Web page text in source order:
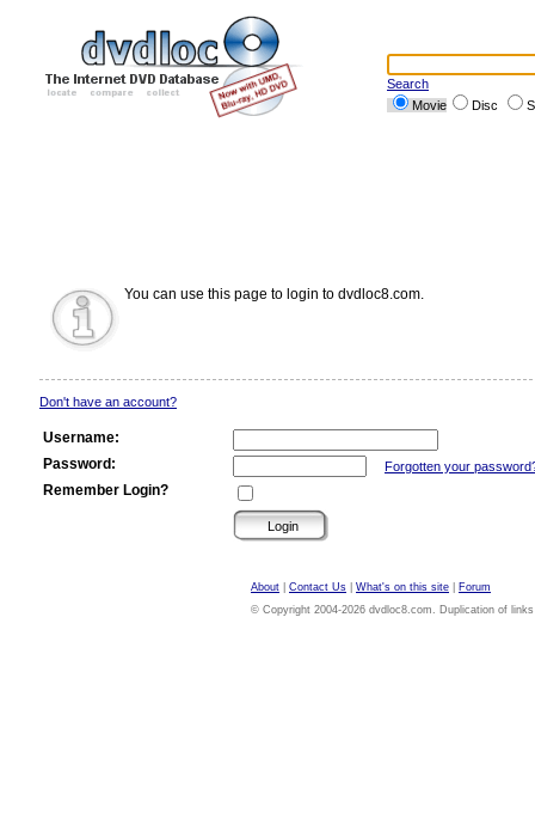
Search
Movie
Disc
You can use this page to login to dvdloc8.com.
Don't have an account?
Username:
Password:
Forgotten your
Remember Login?
About Contact Us What's on this site
Forum
© Copyright 2004-2026 dvdloc8.com. Duplication of